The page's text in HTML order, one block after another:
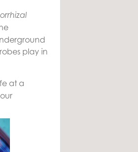
play in
at a